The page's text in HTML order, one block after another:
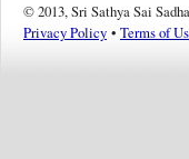
© 2013, Sri Sathya Sai
Privacy Policy • Terms of